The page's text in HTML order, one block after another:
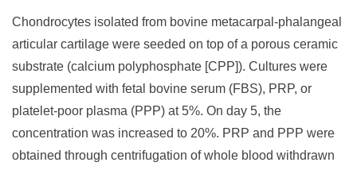
Chondrocytes isolated from bovine metacarpal-phalangeal
articular cartilage were seeded on top of a porous ceramic
substrate (calcium polyphosphate [CPP]). Cultures were
supplemented with fetal bovine serum (FBS), PRP, or
platelet-poor plasma (PPP) at 5%. On day 5, the
concentration was increased to 20%. PRP and PPP were
obtained through centrifugation of whole blood withdrawn